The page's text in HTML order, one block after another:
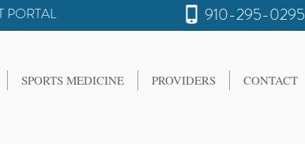
PORTAL 910-295-0295
SPORTS MEDICINE PROVIDERS CONTACT